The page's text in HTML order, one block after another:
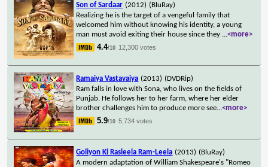
Son of Sardaar (2012) (BluRay)
Realizing he is the target of a vengeful family that
welcomed him without knowing his identity, a young
man must avoid exiting their house since they ...<more>
4.4/10 12,300 votes
Ramaiya Vastavaiya (2013) (DVDRip)
Ram falls in love with Sona, who lives on the fields of
Punjab. He follows her to her farm, where her elder
brother challenges him to produce more see...<more>
5.9/10 5,734 votes
Goliyon Ki Rasleela Ram-Leela (2013) (BluRay)
A modern adaptation of William Shakespeare's "Romeo